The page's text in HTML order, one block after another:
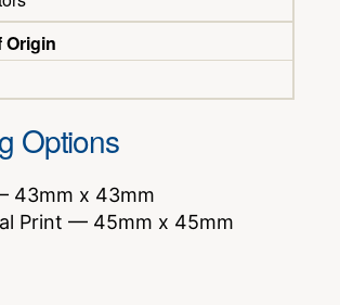
Origin
Options
43mm x 43mm
Print — 45mm x 45mm